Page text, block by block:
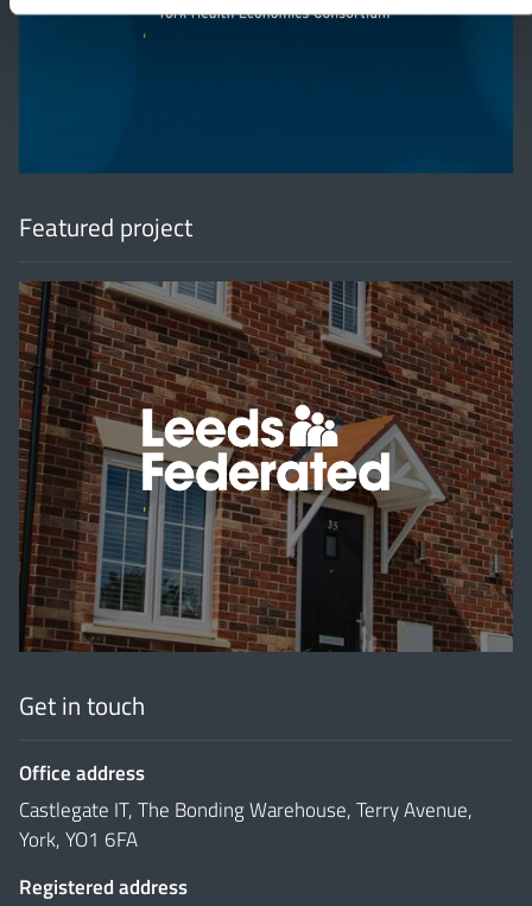
'
Featured project
'
Get in touch
Office address
Castlegate IT, The Bonding Warehouse, Terry Avenue,
York, YO1 6FA
Registered address